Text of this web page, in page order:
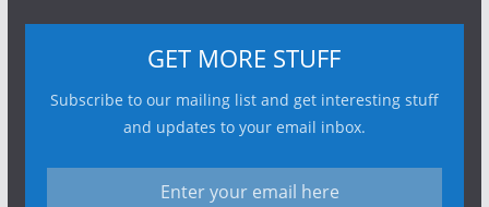
GET MORE STUFF
Subscribe to our mailing list and get interesting stuff
and updates to your email inbox.